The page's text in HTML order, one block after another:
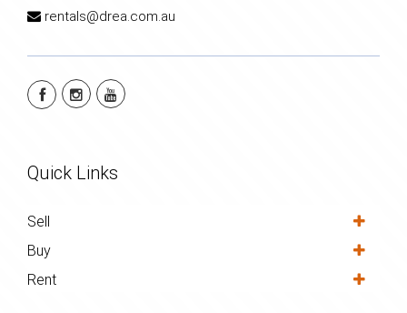
rentals@drea.com.au
Quick Links
Sell
Buy
Rent